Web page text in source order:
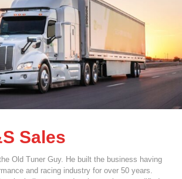
Sales
Old Tuner Guy. He built the business having
and racing industry for over 50 years.